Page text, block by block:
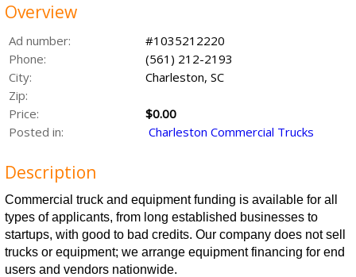
Overview
Ad number:
#1035212220
Phone:
(561) 212-2193
City:
Charleston, SC
Zip:
Price:
$0.00
Posted in:
Charleston Commercial Trucks
Description
Commercial truck and equipment funding is available for all
types of applicants, from long established businesses to
startups, with good to bad credits. Our company does not sell
trucks or equipment; we arrange equipment financing for end
users and vendors nationwide.